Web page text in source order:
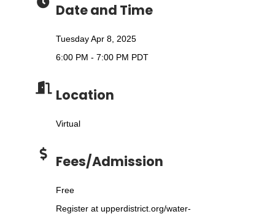
Date and Time
Tuesday Apr 8, 2025
6:00 PM - 7:00 PM PDT
Location
Virtual
Fees/Admission
Free
Register at upperdistrict.org/water-